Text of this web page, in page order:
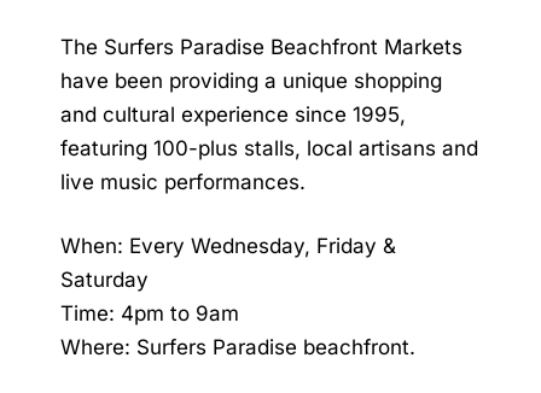
The Surfers Paradise Beachfront Markets
have been providing a unique shopping
and cultural experience since 1995,
featuring 100-plus stalls, local artisans and
live music performances.
When: Every Wednesday, Friday &
Saturday
Time: 4pm to 9am
Where: Surfers Paradise beachfront.